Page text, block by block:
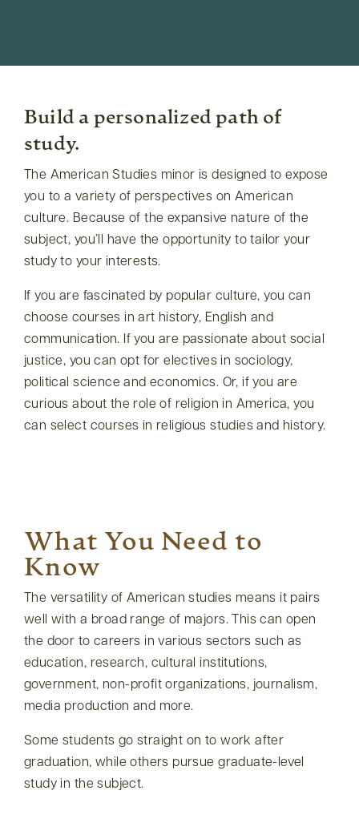
Build a personalized path of
study.
The American Studies minor is designed to expose
you to a variety of perspectives on American
culture. Because of the expansive nature of the
subject, you’ll have the opportunity to tailor your
study to your interests.
If you are fascinated by popular culture, you can
choose courses in art history, English and
communication. If you are passionate about social
justice, you can opt for electives in sociology,
political science and economics. Or, if you are
curious about the role of religion in America, you
can select courses in religious studies and history.
What You Need to
Know
The versatility of American studies means it pairs
well with a broad range of majors. This can open
the door to careers in various sectors such as
education, research, cultural institutions,
government, non-profit organizations, journalism,
media production and more.
Some students go straight on to work after
graduation, while others pursue graduate-level
study in the subject.